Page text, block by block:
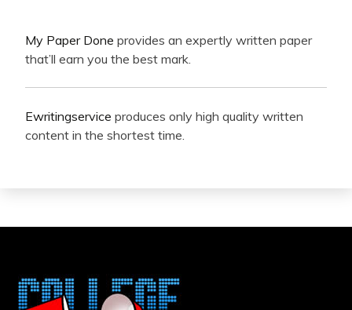
My Paper Done provides an expertly written paper
that’ll earn you the best mark.
Ewritingservice produces only high quality written
content in the shortest time.